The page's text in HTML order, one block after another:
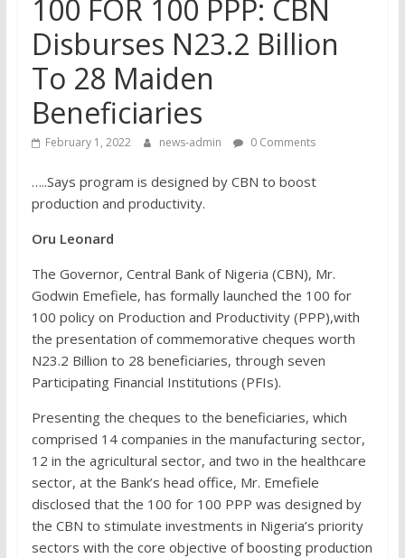
100 FOR 100 PPP: CBN
Disburses N23.2 Billion
To 28 Maiden
Beneficiaries
February 1, 2022 news-admin 0 Comments
…..Says program is designed by CBN to boost
production and productivity.
Oru Leonard
The Governor, Central Bank of Nigeria (CBN), Mr.
Godwin Emefiele, has formally launched the 100 for
100 policy on Production and Productivity (PPP),with
the presentation of commemorative cheques worth
N23.2 Billion to 28 beneficiaries, through seven
Participating Financial Institutions (PFIs).
Presenting the cheques to the beneficiaries, which
comprised 14 companies in the manufacturing sector,
12 in the agricultural sector, and two in the healthcare
sector, at the Bank’s head office, Mr. Emefiele
disclosed that the 100 for 100 PPP was designed by
the CBN to stimulate investments in Nigeria’s priority
sectors with the core objective of boosting production